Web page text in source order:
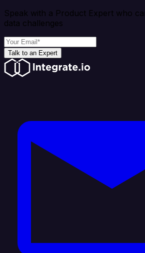
Speak with a Product Expert who
data challenges
Talk to an Expert